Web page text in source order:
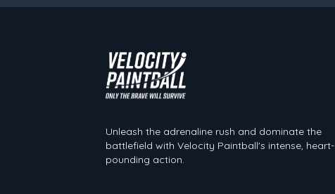
Unleash the adrenaline rush and dominate the
battlefield with Velocity Paintball's intense, heart-
pounding action.